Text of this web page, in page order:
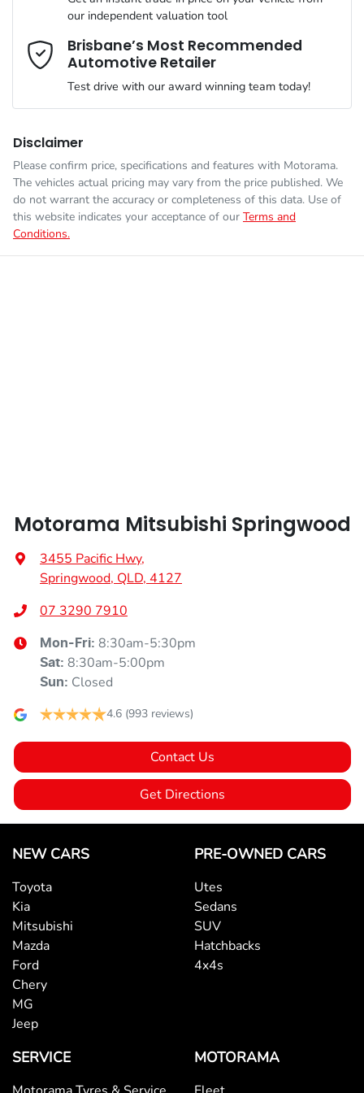
We can sort out payment or do the finance application online -
all at your convenience.
Engine size
Fuel tank capacity 80 L
Weight
Airbag - Knee Driver
Airbag - Passenger
Airbags - Head for 2nd Row Seats
Audio - Aux Input Socket (MP3/CD/Cassette)
Audio - Input for iPod
Audio - MP3 Decoder
Bluetooth System
Body Colour - Door Handles
Bottle Holders - 1st Row
Bottle Holders - 2nd Row
Brake Assist
Comments *
Enquire Now
our independent valuation tool
Brisbane’s Most Recommended
Automotive Retailer
Test drive with our award winning team today!
Disclaimer
Please confirm price, specifications and features with Motorama.
The vehicles actual pricing may vary from the price published. We
do not warrant the accuracy or completeness of this data. Use of
this website indicates your acceptance of our Terms and
Conditions.
Motorama Mitsubishi Springwood
3455 Pacific Hwy,
Springwood, QLD, 4127
07 3290 7910
Mon-Fri: 8:30am-5:30pm
Sat: 8:30am-5:00pm
Sun: Closed
4.6 (993 reviews)
Contact Us
Get Directions
NEW CARS
Toyota
Kia
Mitsubishi
Mazda
Ford
Chery
MG
Jeep
PRE-OWNED CARS
Utes
Sedans
SUV
Hatchbacks
4x4s
SERVICE MOTORAMA